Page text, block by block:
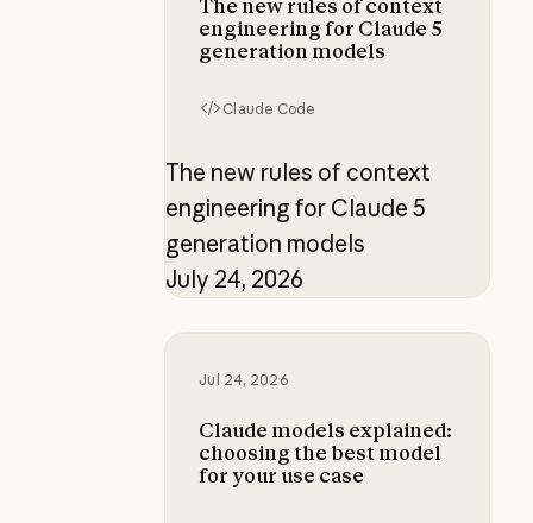
The new rules of context
engineering for Claude 5
generation models
Claude Code
The new rules of context
engineering for Claude 5
generation models
July 24, 2026
Jul 24, 2026
Claude models explained:
choosing the best model
for your use case
Claude models explained: